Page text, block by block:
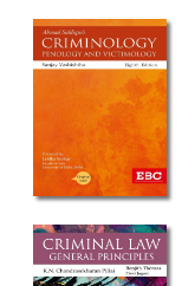
PRICE
0 - 500
501 - 1000
1001 - 2000
2001 - 3000
3001 - 4000
4001 - Above